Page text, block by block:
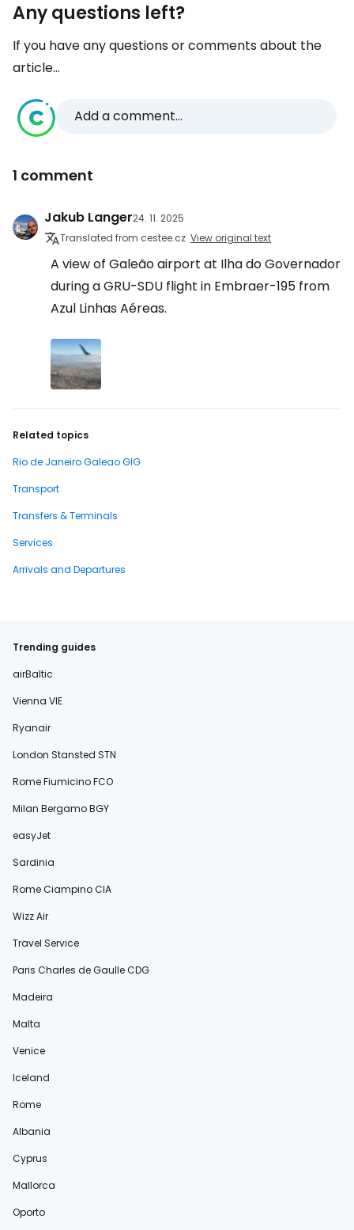
Any questions left?
If you have any questions or comments about the
article...
Add a comment...
1 comment
Jakub Langer24. 11. 2025
Translated from cestee.cz View original text
A view of Galeão airport at Ilha do Governador
during a GRU-SDU flight in Embraer-195 from
Azul Linhas Aéreas.
Related topics
Rio de Janeiro Galeao GIG
Transport
Transfers & Terminals
Services
Arrivals and Departures
Trending guides
airBaltic
Vienna VIE
Ryanair
London Stansted STN
Rome Fiumicino FCO
Milan Bergamo BGY
easyJet
Sardinia
Rome Ciampino CIA
Wizz Air
Travel Service
Paris Charles de Gaulle CDG
Madeira
Malta
Venice
Iceland
Rome
Albania
Cyprus
Mallorca
Oporto